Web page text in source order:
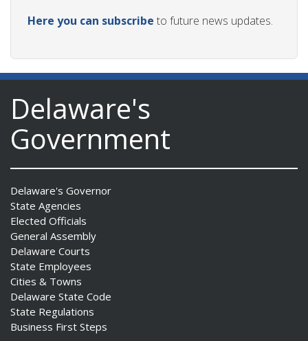
Here you can subscribe to future news updates.
Delaware's
Government
Delaware's Governor
State Agencies
Elected Officials
General Assembly
Delaware Courts
State Employees
Cities & Towns
Delaware State Code
State Regulations
Business First Steps